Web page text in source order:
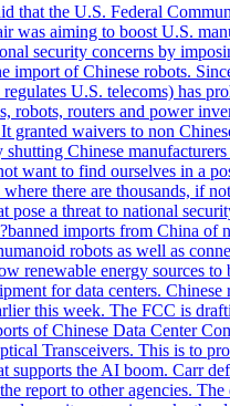
that the U.S. Federal
was aiming to boost U.S.
security concerns by
import of Chinese robots.
U.S. telecoms) has
robots, routers and power
granted waivers to non
Chinese
want to find ourselves in a
there are thousands, if
pose a threat to national
imports from China of
robots as well as
renewable energy sources to
for data centers. Chinese
this week. The FCC is
of Chinese Data Center
Transceivers. This is to
supports the AI boom. Carr
report to other agencies. The